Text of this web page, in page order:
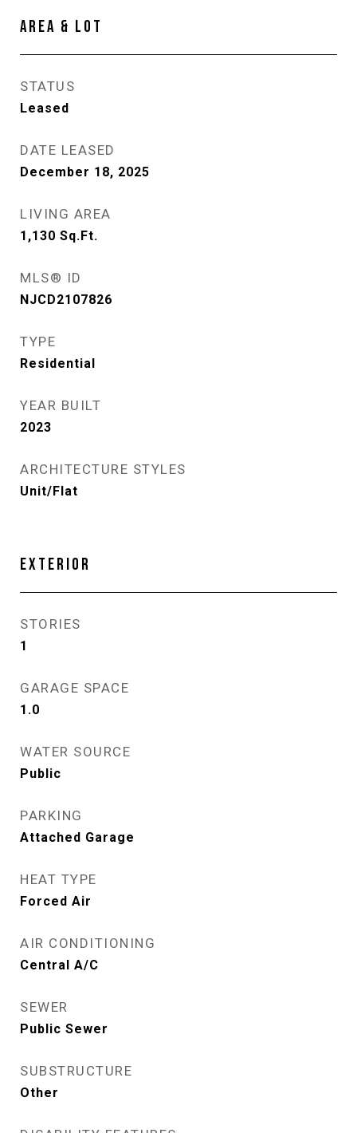
AREA & LOT
STATUS
Leased
DATE LEASED
December 18, 2025
LIVING AREA
1,130 Sq.Ft.
MLS® ID
NJCD2107826
TYPE
Residential
YEAR BUILT
2023
ARCHITECTURE STYLES
Unit/Flat
EXTERIOR
STORIES
1
GARAGE SPACE
1.0
WATER SOURCE
Public
PARKING
Attached Garage
HEAT TYPE
Forced Air
AIR CONDITIONING
Central A/C
SEWER
Public Sewer
SUBSTRUCTURE
Other